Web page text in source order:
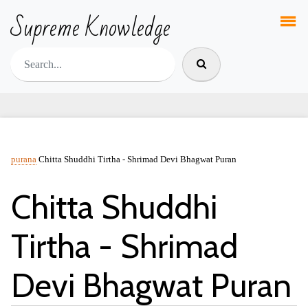
Supreme Knowledge
purana Chitta Shuddhi Tirtha - Shrimad Devi Bhagwat Puran
Chitta Shuddhi
Tirtha - Shrimad
Devi Bhagwat Puran